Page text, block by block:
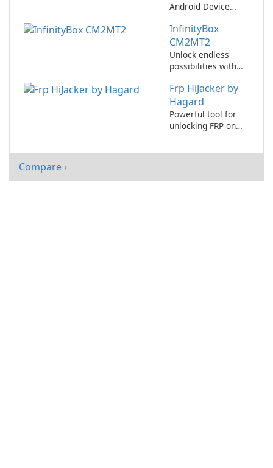
Android Device
LockWiper Android!
InfinityBox
CM2MT2
Unlock endless
possibilities with
CM2MT2!
Frp HiJacker by
Hagard
Powerful tool for
unlocking FRP on
Compare ›